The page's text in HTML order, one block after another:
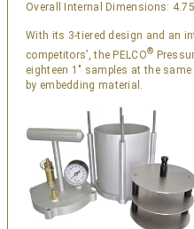
Overall Internal Dimensions:
With its 3-tiered design and an
competitors’, the PELCO®
eighteen 1″ samples at the
by embedding material.